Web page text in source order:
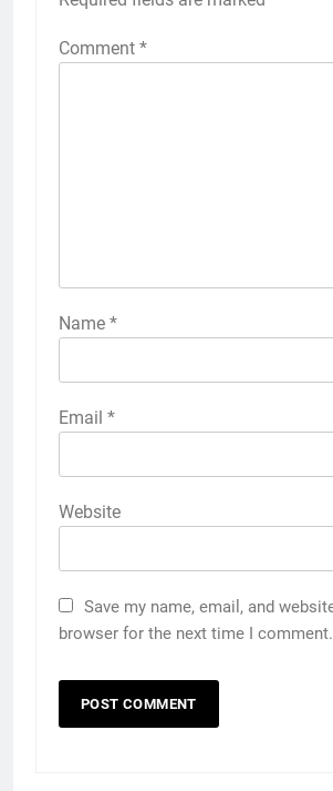
Comment *
Name *
Email *
Website
Save my name, email, and
browser for the next time I comment.